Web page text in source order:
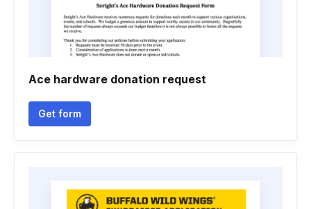
Ace hardware donation request
Get form